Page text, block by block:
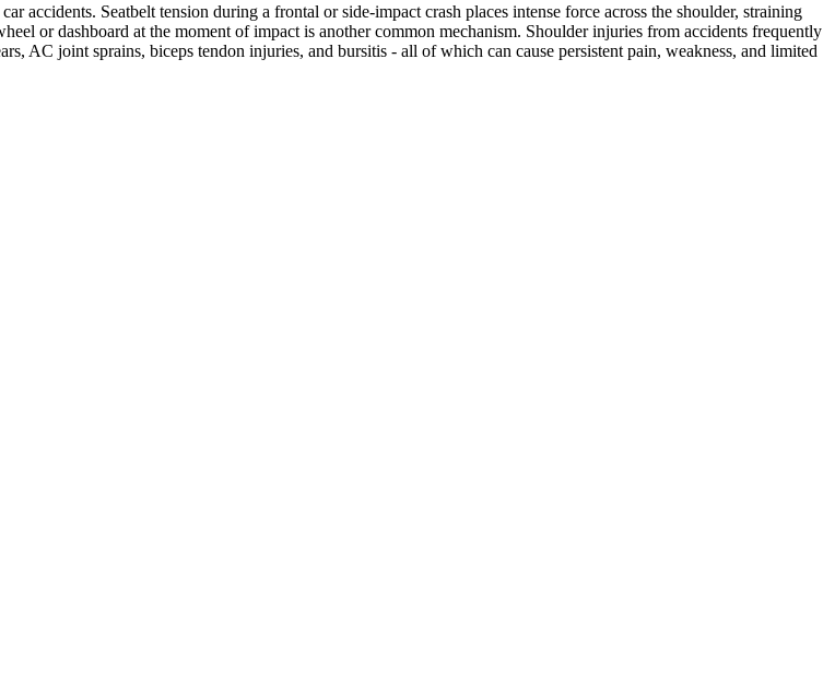
accidents. Seatbelt tension during a frontal or side-impact crash places intense force across the shoulder, straining
or dashboard at the moment of impact is another common mechanism. Shoulder injuries from accidents frequently
AC joint sprains, biceps tendon injuries, and bursitis - all of which can cause persistent pain, weakness, and limited